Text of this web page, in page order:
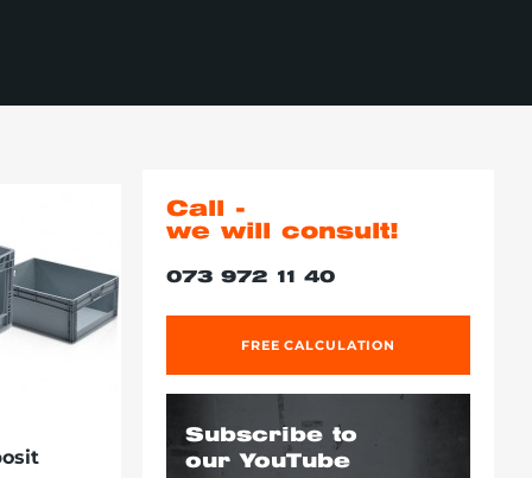
Call -
we will consult!
073 972 11 40
FREE CALCULATION
Subscribe to
our YouTube